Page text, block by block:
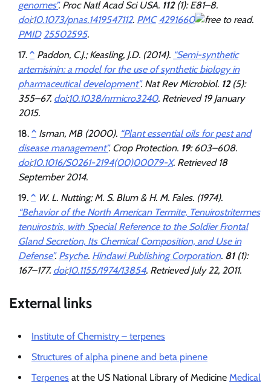
genomes”. Proc Natl Acad Sci USA. 112(1): E81–8.
doi:10.1073/pnas.1419547112. PMC 4291660
.
PMID 25502595.
^ Paddon, C.J.; Keasling, J.D. (2014). “Semi-synthetic
artemisinin: a model for the use of synthetic biology in
pharmaceutical development”. Nat Rev Microbiol. 12(5):
355–67. doi:10.1038/nrmicro3240. Retrieved 19 January
2015.
^ Isman, MB (2000). “Plant essential oils for pest and
disease management”. Crop Protection. 19: 603–608.
doi:10.1016/S0261-2194(00)00079-X. Retrieved 18
September2014.
^ W. L. Nutting; M. S. Blum & H. M. Fales. (1974).
“Behavior of the North American Termite, Tenuirostritermes
tenuirostris, with Special Reference to the Soldier Frontal
Gland Secretion, Its Chemical Composition, and Use in
Defense”. Psyche. Hindawi Publishing Corporation. 81(1):
167–177. doi:10.1155/1974/13854. RetrievedJuly 22, 2011.
External links
Institute of Chemistry – terpenes
Structures of alpha pinene and beta pinene
Terpenes at the US National Library of Medicine Medical